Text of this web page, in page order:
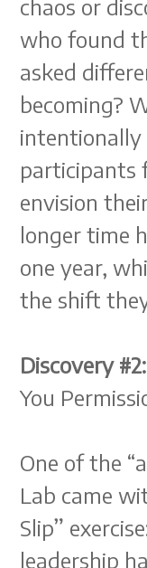
chaos or
who found
asked
becoming?
intentionally
participants
envision
longer time
one year,
the shift
Discovery #2:
You
One of the
Lab came
Slip”
leadership